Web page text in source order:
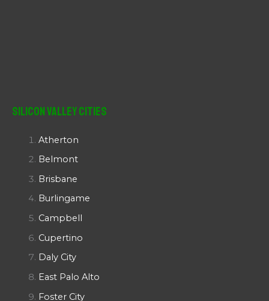
Silicon Valley Cities
Atherton
Belmont
Brisbane
Burlingame
Campbell
Cupertino
Daly City
East Palo Alto
Foster City